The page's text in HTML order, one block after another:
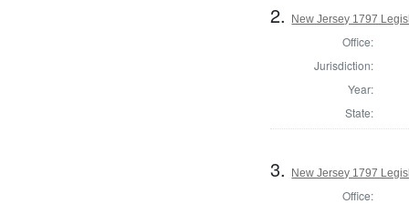
2. New Jersey 1797
Office:
Jurisdiction:
Year:
State:
3. New Jersey 1797
Office: